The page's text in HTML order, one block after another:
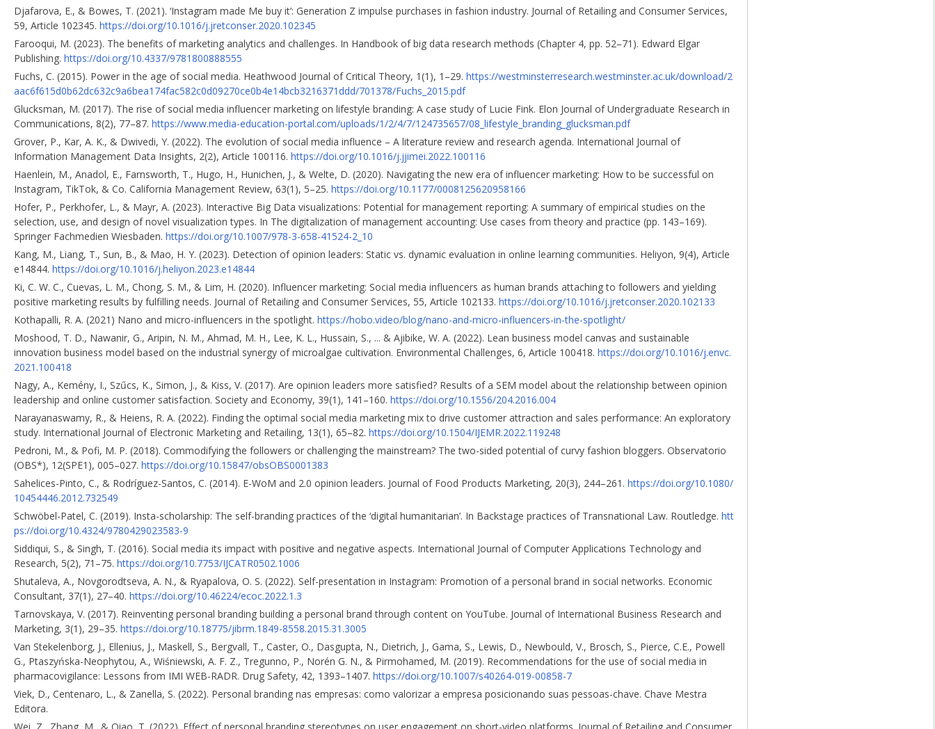
Djafarova, E., & Bowes, T. (2021). ‘Instagram made Me buy it’: Generation Z impulse purchases in fashion industry. Journal of Retailing and Consumer Services,
59, Article 102345. https://doi.org/10.1016/j.jretconser.2020.102345
Farooqui, M. (2023). The benefits of marketing analytics and challenges. In Handbook of big data research methods (Chapter 4, pp. 52–71). Edward Elgar
Publishing. https://doi.org/10.4337/9781800888555
Fuchs, C. (2015). Power in the age of social media. Heathwood Journal of Critical Theory, 1(1), 1–29. https://westminsterresearch.westminster.ac.uk/download/2
aac6f615d0b62dc632c9a6bea174fac582c0d09270ce0b4e14bcb3216371ddd/701378/Fuchs_2015.pdf
Glucksman, M. (2017). The rise of social media influencer marketing on lifestyle branding: A case study of Lucie Fink. Elon Journal of Undergraduate Research in
Communications, 8(2), 77–87. https://www.media-education-portal.com/uploads/1/2/4/7/124735657/08_lifestyle_branding_glucksman.pdf
Grover, P., Kar, A. K., & Dwivedi, Y. (2022). The evolution of social media influence – A literature review and research agenda. International Journal of
Information Management Data Insights, 2(2), Article 100116. https://doi.org/10.1016/j.jjimei.2022.100116
Haenlein, M., Anadol, E., Farnsworth, T., Hugo, H., Hunichen, J., & Welte, D. (2020). Navigating the new era of influencer marketing: How to be successful on
Instagram, TikTok, & Co. California Management Review, 63(1), 5–25. https://doi.org/10.1177/0008125620958166
Hofer, P., Perkhofer, L., & Mayr, A. (2023). Interactive Big Data visualizations: Potential for management reporting: A summary of empirical studies on the
selection, use, and design of novel visualization types. In The digitalization of management accounting: Use cases from theory and practice (pp. 143–169).
Springer Fachmedien Wiesbaden. https://doi.org/10.1007/978-3-658-41524-2_10
Kang, M., Liang, T., Sun, B., & Mao, H. Y. (2023). Detection of opinion leaders: Static vs. dynamic evaluation in online learning communities. Heliyon, 9(4), Article
e14844. https://doi.org/10.1016/j.heliyon.2023.e14844
Ki, C. W. C., Cuevas, L. M., Chong, S. M., & Lim, H. (2020). Influencer marketing: Social media influencers as human brands attaching to followers and yielding
positive marketing results by fulfilling needs. Journal of Retailing and Consumer Services, 55, Article 102133. https://doi.org/10.1016/j.jretconser.2020.102133
Kothapalli, R. A. (2021) Nano and micro-influencers in the spotlight. https://hobo.video/blog/nano-and-micro-influencers-in-the-spotlight/
Moshood, T. D., Nawanir, G., Aripin, N. M., Ahmad, M. H., Lee, K. L., Hussain, S., ... & Ajibike, W. A. (2022). Lean business model canvas and sustainable
innovation business model based on the industrial synergy of microalgae cultivation. Environmental Challenges, 6, Article 100418. https://doi.org/10.1016/j.envc.
2021.100418
Nagy, A., Kemény, I., Szűcs, K., Simon, J., & Kiss, V. (2017). Are opinion leaders more satisfied? Results of a SEM model about the relationship between opinion
leadership and online customer satisfaction. Society and Economy, 39(1), 141–160. https://doi.org/10.1556/204.2016.004
Narayanaswamy, R., & Heiens, R. A. (2022). Finding the optimal social media marketing mix to drive customer attraction and sales performance: An exploratory
study. International Journal of Electronic Marketing and Retailing, 13(1), 65–82. https://doi.org/10.1504/IJEMR.2022.119248
Pedroni, M., & Pofi, M. P. (2018). Commodifying the followers or challenging the mainstream? The two-sided potential of curvy fashion bloggers. Observatorio
(OBS*), 12(SPE1), 005–027. https://doi.org/10.15847/obsOBS0001383
Sahelices-Pinto, C., & Rodríguez-Santos, C. (2014). E-WoM and 2.0 opinion leaders. Journal of Food Products Marketing, 20(3), 244–261. https://doi.org/10.1080/
10454446.2012.732549
Schwöbel-Patel, C. (2019). Insta-scholarship: The self-branding practices of the ‘digital humanitarian’. In Backstage practices of Transnational Law. Routledge. htt
ps://doi.org/10.4324/9780429023583-9
Siddiqui, S., & Singh, T. (2016). Social media its impact with positive and negative aspects. International Journal of Computer Applications Technology and
Research, 5(2), 71–75. https://doi.org/10.7753/IJCATR0502.1006
Shutaleva, A., Novgorodtseva, A. N., & Ryapalova, O. S. (2022). Self-presentation in Instagram: Promotion of a personal brand in social networks. Economic
Consultant, 37(1), 27–40. https://doi.org/10.46224/ecoc.2022.1.3
Tarnovskaya, V. (2017). Reinventing personal branding building a personal brand through content on YouTube. Journal of International Business Research and
Marketing, 3(1), 29–35. https://doi.org/10.18775/jibrm.1849-8558.2015.31.3005
Van Stekelenborg, J., Ellenius, J., Maskell, S., Bergvall, T., Caster, O., Dasgupta, N., Dietrich, J., Gama, S., Lewis, D., Newbould, V., Brosch, S., Pierce, C.E., Powell
G., Ptaszyńska-Neophytou, A., Wiśniewski, A. F. Z., Tregunno, P., Norén G. N., & Pirmoha­med, M. (2019). Recommendations for the use of social media in
pharmacovigilance: Lessons from IMI WEB-RADR. Drug Safety, 42, 1393–1407. https://doi.org/10.1007/s40264-019-00858-7
Viek, D., Centenaro, L., & Zanella, S. (2022). Personal branding nas empresas: como valorizar a empresa posicionando suas pessoas-chave. Chave Mestra
Editora.
Wei, Z., Zhang, M., & Qiao, T. (2022). Effect of personal branding stereotypes on user engagement on short-video platforms. Journal of Retailing and Consumer